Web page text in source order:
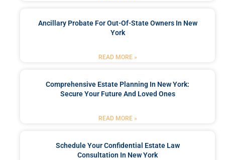
Ancillary Probate For Out-Of-State Owners In New
York
READ MORE »
Comprehensive Estate Planning In New York:
Secure Your Future And Loved Ones
READ MORE »
Schedule Your Confidential Estate Law
Consultation In New York